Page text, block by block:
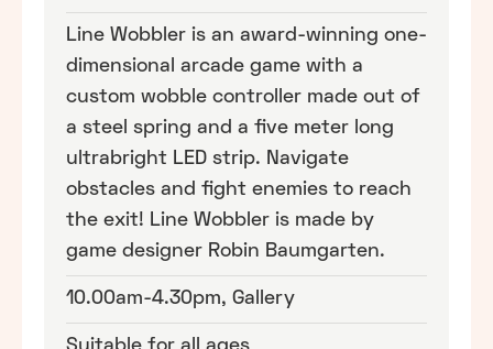
Line Wobbler is an award-winning one-
dimensional arcade game with a
custom wobble controller made out of
a steel spring and a five meter long
ultrabright LED strip. Navigate
obstacles and fight enemies to reach
the exit! Line Wobbler is made by
game designer Robin Baumgarten.
10.00am-4.30pm, Gallery